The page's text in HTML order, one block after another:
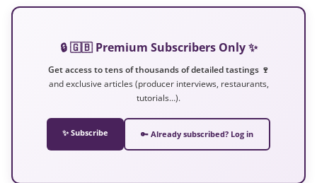
🔒 🇬🇧 Premium Subscribers Only ✨
Get access to tens of thousands of detailed tastings 🍷
and exclusive articles (producer interviews, restaurants,
tutorials…).
✨ Subscribe 🔑 Already subscribed? Log in